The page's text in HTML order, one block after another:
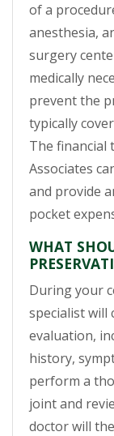
of a
anesthesia,
surgery
medically
prevent the
typically
The financial
Associates
and provide
pocket
WHAT
During your
specialist will
evaluation,
history,
perform a
joint and
doctor will